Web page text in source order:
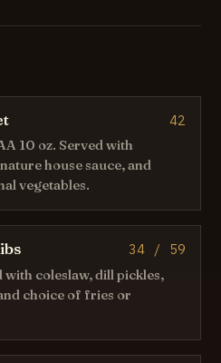
42
10 oz. Served with
house sauce, and
vegetables.
34 / 59
coleslaw, dill pickles,
choice of fries or